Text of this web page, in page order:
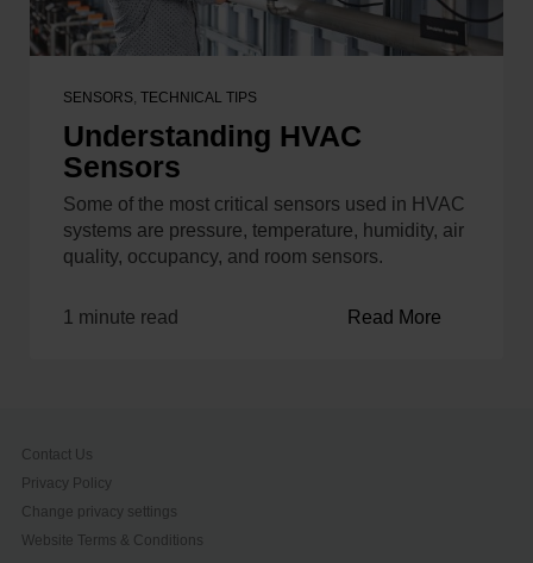
SENSORS, TECHNICAL TIPS
Understanding HVAC
Sensors
Some of the most critical sensors used in HVAC
systems are pressure, temperature, humidity, air
quality, occupancy, and room sensors.
1 minute read Read More
Contact Us
Privacy Policy
Change privacy settings
Website Terms & Conditions